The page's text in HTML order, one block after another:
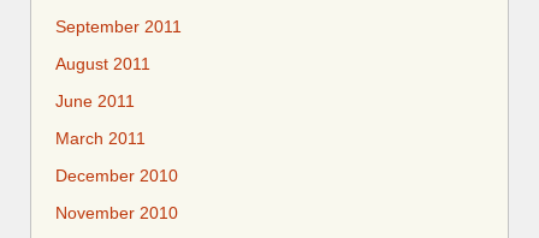
September 2011
August 2011
June 2011
March 2011
December 2010
November 2010